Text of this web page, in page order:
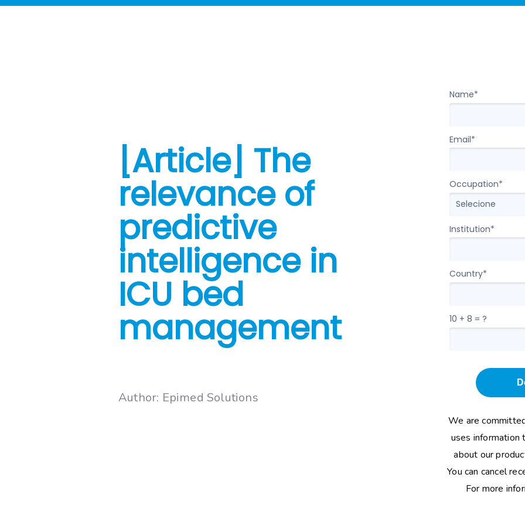
[Article] The
relevance of
predictive
intelligence in
ICU bed
management
Author: Epimed Solutions
Name*
Email*
Occupation*
Institution*
Country*
10 + 8 = ?
We are
uses information
about our
You can cancel
For more